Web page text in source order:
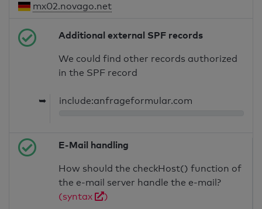
mx02.novago.net
Additional external SPF records
We could find other records authorized
in the SPF record
➥ include:anfrageformular.com
E-Mail handling
How should the checkHost() function of
the e-mail server handle the e-mail?
(syntax
)